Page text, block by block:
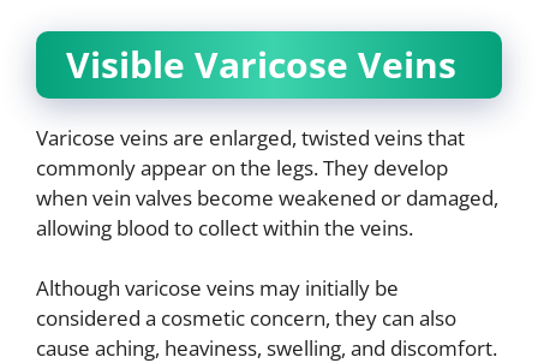
Visible Varicose Veins
Varicose veins are enlarged, twisted veins that
commonly appear on the legs. They develop
when vein valves become weakened or damaged,
allowing blood to collect within the veins.
Although varicose veins may initially be
considered a cosmetic concern, they can also
cause aching, heaviness, swelling, and discomfort.